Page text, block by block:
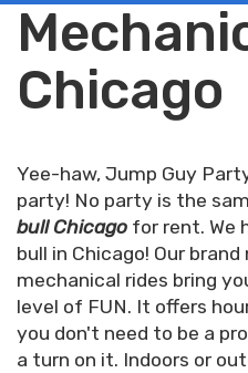
Chicago
Yee-haw, Jump Guy
party! No party is the
bull Chicago for rent. We
bull in Chicago! Our
mechanical rides bring
level of FUN. It offers
you don't need to be a
a turn on it. Indoors or